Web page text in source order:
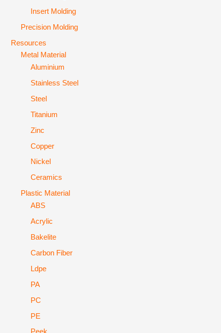
Insert Molding
Precision Molding
Resources
Metal Material
Aluminium
Stainless Steel
Steel
Titanium
Zinc
Copper
Nickel
Ceramics
Plastic Material
ABS
Acrylic
Bakelite
Carbon Fiber
Ldpe
PA
PC
PE